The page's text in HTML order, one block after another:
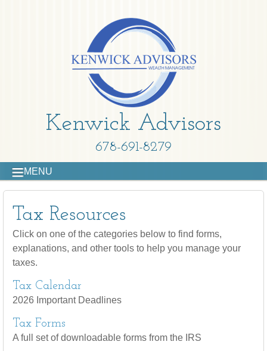
Kenwick Advisors
678-691-8279
MENU
Tax Resources
Click on one of the categories below to find forms,
explanations, and other tools to help you manage your
taxes.
Tax Calendar
2026 Important Deadlines
Tax Forms
A full set of downloadable forms from the IRS